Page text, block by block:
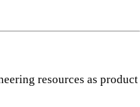
resources as product